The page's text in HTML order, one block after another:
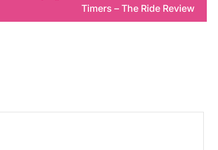
Timers – The Ride Review